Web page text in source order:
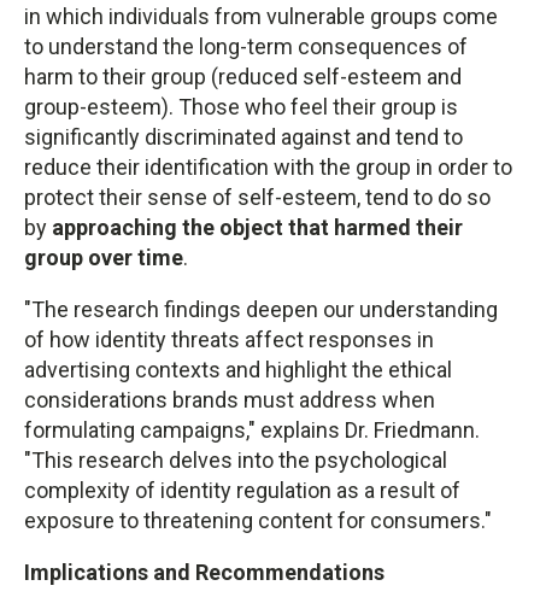
in which individuals from vulnerable groups come
to understand the long-term consequences of
harm to their group (reduced self-esteem and
group-esteem). Those who feel their group is
significantly discriminated against and tend to
reduce their identification with the group in order to
protect their sense of self-esteem, tend to do so
by approaching the object that harmed their
group over time.
"The research findings deepen our understanding
of how identity threats affect responses in
advertising contexts and highlight the ethical
considerations brands must address when
formulating campaigns," explains Dr. Friedmann.
"This research delves into the psychological
complexity of identity regulation as a result of
exposure to threatening content for consumers."
Implications and Recommendations